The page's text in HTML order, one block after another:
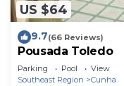
US $64
9.7(66 Reviews)
Pousada Toledo
Parking Pool
View
Southeast Region
Cunha